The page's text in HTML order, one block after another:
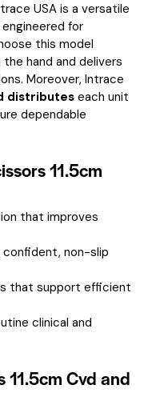
USA is a versatile
for
this model
hand and delivers
Moreover, Intrace
distributes each unit
dependable
11.5cm
that improves
non-slip
that support efficient
clinical and
11.5cm Cvd and